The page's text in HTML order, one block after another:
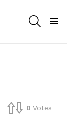
0 Votes